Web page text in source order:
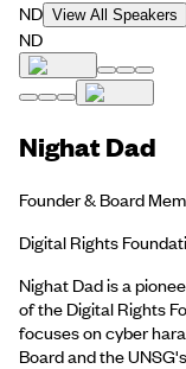
ND View All Speakers
ND
Nighat Dad
Founder & Board
Digital Rights
Nighat Dad is a
of the Digital Rights
focuses on cyber
Board and the